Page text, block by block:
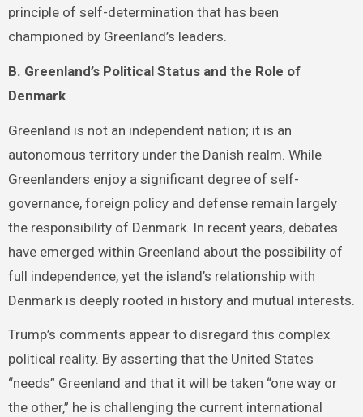
principle of self-determination that has been
championed by Greenland’s leaders.
B. Greenland’s Political Status and the Role of
Denmark
Greenland is not an independent nation; it is an
autonomous territory under the Danish realm. While
Greenlanders enjoy a significant degree of self-
governance, foreign policy and defense remain largely
the responsibility of Denmark. In recent years, debates
have emerged within Greenland about the possibility of
full independence, yet the island’s relationship with
Denmark is deeply rooted in history and mutual interests.
Trump’s comments appear to disregard this complex
political reality. By asserting that the United States
“needs” Greenland and that it will be taken “one way or
the other,” he is challenging the current international